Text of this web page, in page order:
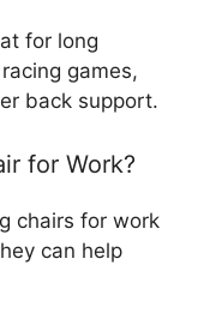
for long
games,
back support.
for Work?
chairs for work
can help